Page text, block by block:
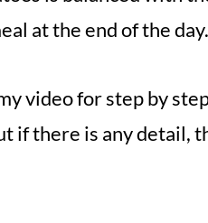
at the end of the day.
video for step by
if there is any detail,